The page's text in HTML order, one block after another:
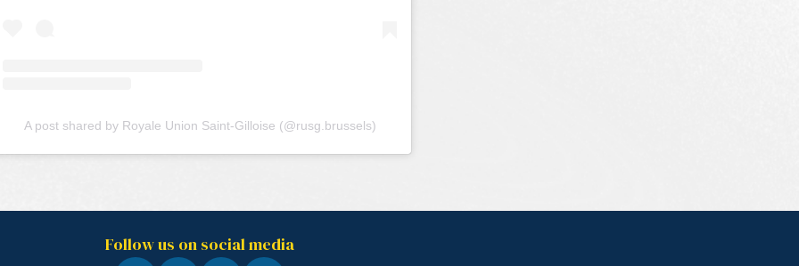
A post shared by Royale Union Saint-Gilloise (@rusg.brussels)
Follow us on social media